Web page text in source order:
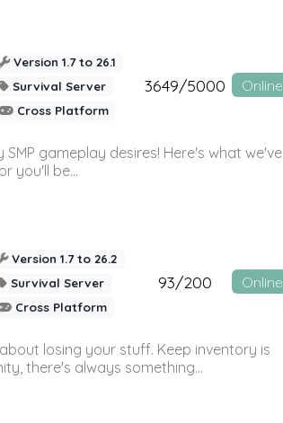
Version 1.7 to 26.1
Survival Server
Cross Platform
3649/5000 Online
gameplay desires! Here's what we've
you'll be...
Version 1.7 to 26.2
Survival Server
Cross Platform
93/200 Online
losing your stuff. Keep inventory is
there's always something...